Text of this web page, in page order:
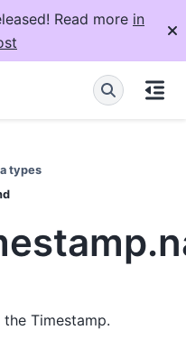
Read more in
types
Timestamp.